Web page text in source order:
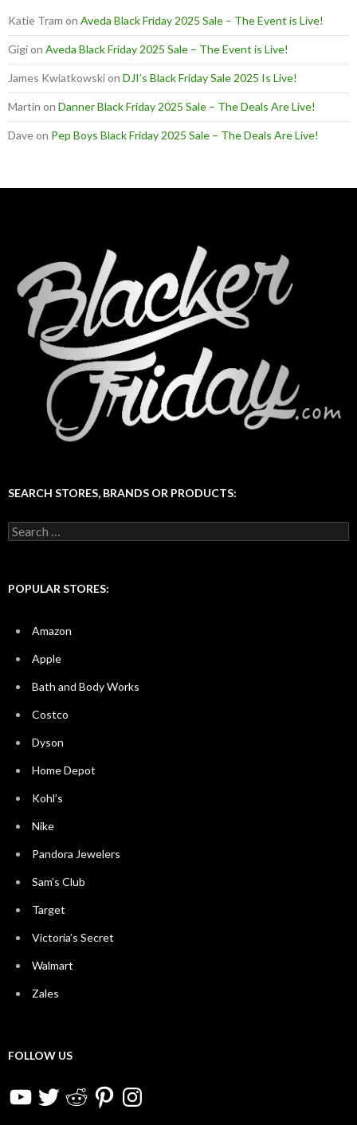
Katie Tram on Aveda Black Friday 2025 Sale – The Event is Live!
Gigion Aveda Black Friday 2025 Sale – The Event is Live!
James Kwiatkowskion DJI’s Black Friday Sale 2025 Is Live!
Martin on Danner Black Friday 2025 Sale – The Deals Are Live!
Daveon Pep Boys Black Friday 2025 Sale – The Deals Are Live!
SEARCH STORES, BRANDS OR PRODUCTS:
Search
for:
POPULAR STORES:
Amazon
Apple
Bath and Body Works
Costco
Dyson
Home Depot
Kohl’s
Nike
Pandora Jewelers
Sam’s Club
Target
Victoria’s Secret
Walmart
Zales
FOLLOW US
YouTubeTwitter RedditPinterestInstagram